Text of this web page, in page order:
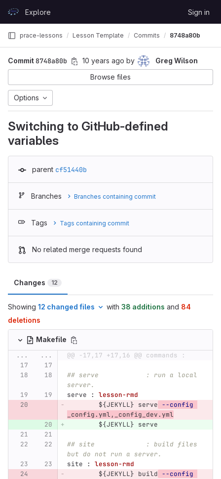
GitLabExplore Sign in
prace-lessons Lesson Template Commits 8748a80b
Commit8748a80b 10 years ago by
Greg Wilson
Browse files
Options
Switching to GitHub-defined
variables
parent cf51440b
Branches Branches containing commit
Tags Tags containing commit
No related merge requests found
Changes 12
Showing 12 changed files with 38 additions and 84
deletions
Makefile
...
... @@ -17,17 +17,16 @@ commands :
## serve            : run a local
server.
serve
:
lesson-rmd
${JEKYLL} serve --config
_config.yml,_config_dev.yml
${JEKYLL} serve
## site             : build files
but do not run a server.
site
:
lesson-rmd
${JEKYLL} build --config